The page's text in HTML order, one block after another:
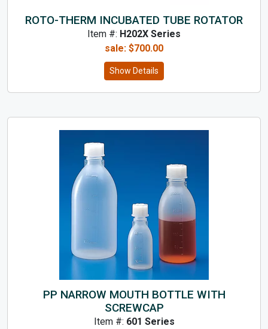
ROTO-THERM INCUBATED TUBE ROTATOR
Item #: H202X Series
sale: $700.00
Show Details
PP NARROW MOUTH BOTTLE WITH
SCREWCAP
Item #: 601 Series